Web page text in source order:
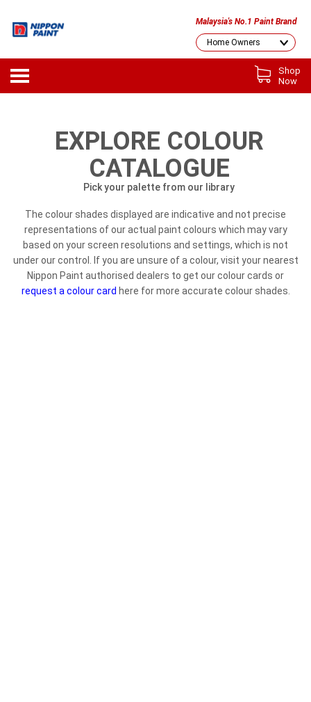
Malaysia's No.1 Paint Brand
Shop
Now
EXPLORE COLOUR
CATALOGUE
Pick your palette from our library
The colour shades displayed are indicative and not precise
representations of our actual paint colours which may vary
based on your screen resolutions and settings, which is not
under our control. If you are unsure of a colour, visit your nearest
Nippon Paint authorised dealers to get our colour cards or
request a colour card here for more accurate colour shades.